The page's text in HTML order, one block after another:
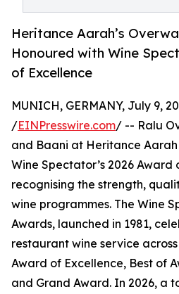
Heritance Aarah’s
Honoured with Wine
of Excellence
MUNICH, GERMANY, July 9,
/EINPresswire.com/ -- Ralu
and Baani at Heritance
Wine Spectator’s 2026 Award
recognising the strength,
wine programmes. The Wine
Awards, launched in 1981,
restaurant wine service
Award of Excellence, Best of
and Grand Award. In 2026, a